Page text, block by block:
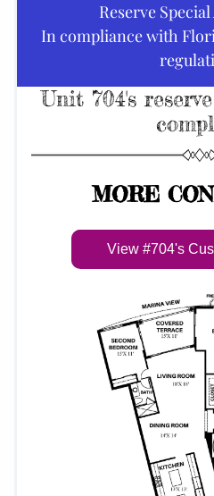
Reserve
In compliance with
Unit 704's
MORE
View #704's